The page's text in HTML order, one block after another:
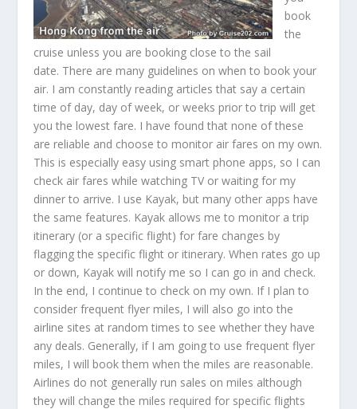
book
the
cruise unless you are booking close to the sail
date. There are many guidelines on when to book your
air. I am constantly reading articles that say a certain
time of day, day of week, or weeks prior to trip will get
you the lowest fare. I have found that none of these
are reliable and choose to monitor air fares on my own.
This is especially easy using smart phone apps, so I can
check air fares while watching TV or waiting for my
dinner to arrive. I use Kayak, but many other apps have
the same features. Kayak allows me to monitor a trip
itinerary (or a specific flight) for fare changes by
flagging the specific flight or itinerary. When rates go up
or down, Kayak will notify me so I can go in and check.
In the end, I continue to check on my own. If I plan to
consider frequent flyer miles, I will also go into the
airline sites at random times to see whether they have
any deals. Generally, if I am going to use frequent flyer
miles, I will book them when the miles are reasonable.
Airlines do not generally run sales on miles although
they will change the miles required for specific flights